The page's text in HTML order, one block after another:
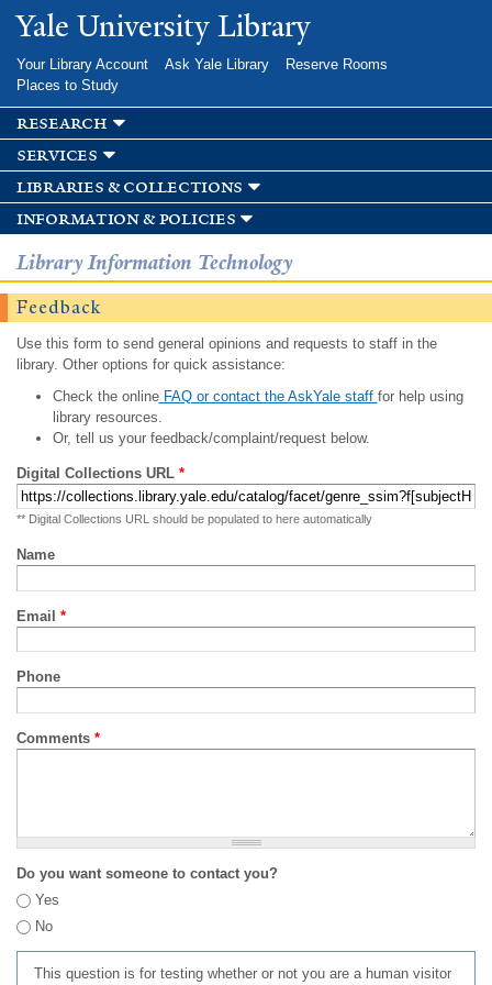
Skip to
main
Yale University Library
Your Library Account Ask Yale Library
Reserve Rooms
Places to Study
research
services
libraries & collections
information & policies
Library Information Technology
Feedback
Use this form to send general opinions and requests to staff in the
library. Other options for quick assistance:
Check the onlineFAQ or contact the AskYale staff for help using
library resources.
Or, tell us your feedback/complaint/request below.
Digital Collections URL *
** Digital Collections URL should be populated to here automatically
Name
Email *
Phone
Comments *
Do you want someone to contact you?
Yes
No
This question is for testing whether or not you are a human visitor